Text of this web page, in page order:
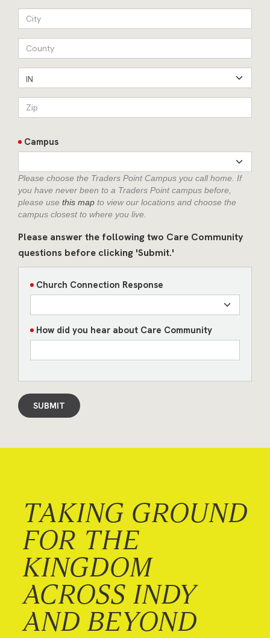
IN
Campus
Please choose the Traders Point Campus you call home. If
you have never been to a Traders Point campus before,
please use this map to view our locations and choose the
campus closest to where you live.
Please answer the following two Care Community
questions before clicking 'Submit.'
Church Connection Response
How did you hear about Care Community
SUBMIT
TAKING GROUND
FOR THE
KINGDOM
ACROSS INDY
AND BEYOND